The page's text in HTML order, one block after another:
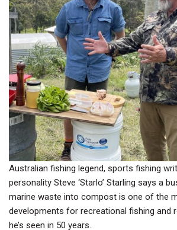
Australian fishing legend, sports fishing
personality Steve ‘Starlo’ Starling says a
marine waste into compost is one of the
developments for recreational fishing and
he’s seen in 50 years.